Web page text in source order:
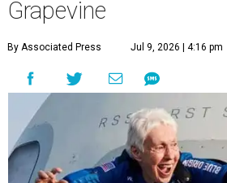
Grapevine
By Associated Press Jul 9, 2026 | 4:16 pm